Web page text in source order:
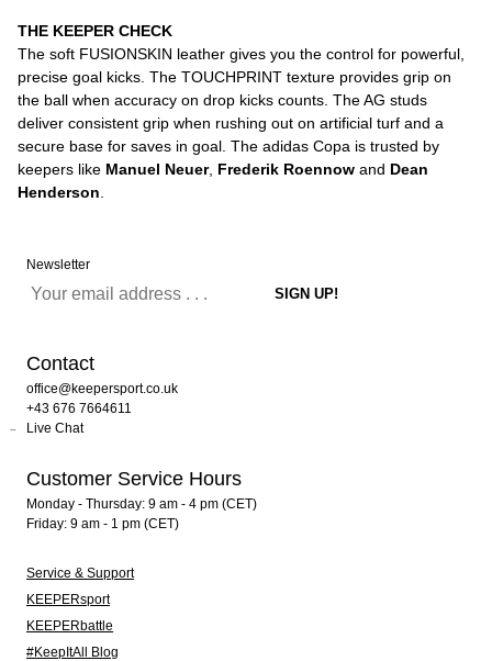
THE KEEPER CHECK
The soft FUSIONSKIN leather gives you the control for powerful,
precise goal kicks. The TOUCHPRINT texture provides grip on
the ball when accuracy on drop kicks counts. The AG studs
deliver consistent grip when rushing out on artificial turf and a
secure base for saves in goal. The adidas Copa is trusted by
keepers like Manuel Neuer, Frederik Roennow and Dean
Henderson
Newsletter
Contact
office@keepersport.co.uk
+43 676 7664611
Live Chat
Customer Service Hours
Monday - Thursday: 9 am - 4 pm (CET)
Friday: 9 am - 1 pm (CET)
Service & Support
KEEPERsport
KEEPERbattle
#KeepItAll Blog